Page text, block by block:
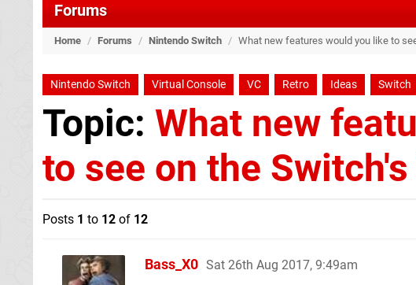
Forums
Home / Forums / Nintendo Switch / What new features would you like to
Nintendo Switch Virtual Console VC Retro Ideas Switch
Topic: What new
to see on the
Posts 1 to 12 of 12
Bass_X0 Sat 26th Aug 2017, 9:49am